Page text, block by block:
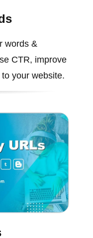
words &
CTR, improve
your website.